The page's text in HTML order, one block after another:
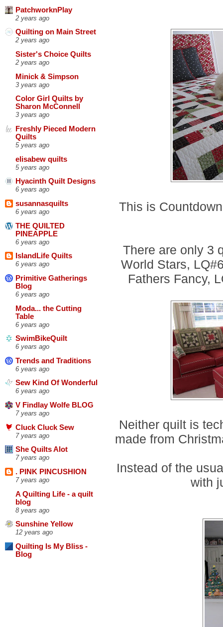
PatchworknPlay
2 years ago
Quilting on Main Street
2 years ago
Sister's Choice Quilts
2 years ago
Minick & Simpson
3 years ago
Color Girl Quilts by
Sharon McConnell
3 years ago
Freshly Pieced Modern
Quilts
5 years ago
elisabew quilts
5 years ago
Hyacinth Quilt Designs
6 years ago
susannasquilts
6 years ago
THE QUILTED
PINEAPPLE
6 years ago
IslandLife Quilts
6 years ago
Primitive Gatherings
Blog
6 years ago
Moda... the Cutting
Table
6 years ago
SwimBikeQuilt
6 years ago
Trends and Traditions
6 years ago
Sew Kind Of Wonderful
6 years ago
V Findlay Wolfe BLOG
7 years ago
Cluck Cluck Sew
7 years ago
She Quilts Alot
7 years ago
. PINK PINCUSHION
7 years ago
A Quilting Life - a quilt
blog
8 years ago
Sunshine Yellow
12 years ago
Quilting Is My Bliss -
Blog
This is
There are only 3
World Stars,
Fathers Fancy,
Neither quilt is
made from
Instead of the
with